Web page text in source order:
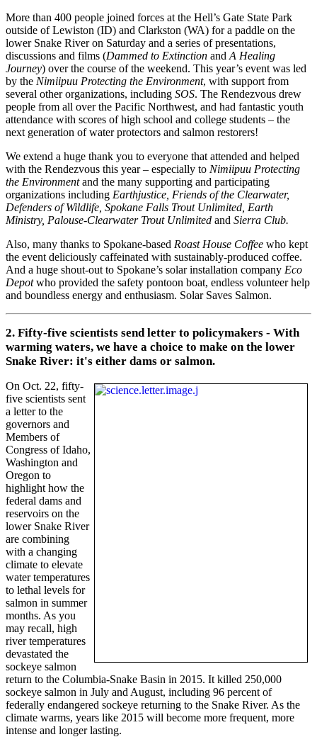
More than 400 people joined forces at the Hell’s Gate State Park
outside of Lewiston (ID) and Clarkston (WA) for a paddle on the
lower Snake River on Saturday and a series of presentations,
discussions and films (Dammed to Extinction and A Healing
Journey) over the course of the weekend. This year’s event was led
by the Nimiipuu Protecting the Environment, with support from
several other organizations, including SOS. The Rendezvous drew
people from all over the Pacific Northwest, and had fantastic youth
attendance with scores of high school and college students – the
next generation of water protectors and salmon restorers!
We extend a huge thank you to everyone that attended and helped
with the Rendezvous this year – especially to Nimiipuu Protecting
the Environmentand the many supporting and participating
organizations including Earthjustice, Friends of the Clearwater,
Defenders of Wildlife, Spokane Falls Trout Unlimited, Earth
Ministry, Palouse-Clearwater Trout Unlimited and Sierra Club.
Also, many thanks to Spokane-based Roast House Coffee who kept
the event deliciously caffeinated with sustainably-produced coffee.
And a huge shout-out to Spokane’s solar installation company Eco
Depotwho provided the safety pontoon boat, endless volunteer help
and boundless energy and enthusiasm. Solar Saves Salmon.
2. Fifty-five scientists send letter to policymakers - With
warming waters, we have a choice to make on the lower
Snake River: it's either dams or salmon.
On Oct. 22, fifty-
five scientists sent
a letter to the
governors and
Members of
Congress of Idaho,
Washington and
Oregon to
highlight how the
federal dams and
reservoirs on the
lower Snake River
are combining
with a changing
climate to elevate
water temperatures
to lethal levels for
salmon in summer
months. As you
may recall, high
river temperatures
devastated the
sockeye salmon
return to the Columbia-Snake Basin in 2015. It killed 250,000
sockeye salmon in July and August, including 96 percent of
federally endangered sockeye returning to the Snake River. As the
climate warms, years like 2015 will become more frequent, more
intense and longer lasting.